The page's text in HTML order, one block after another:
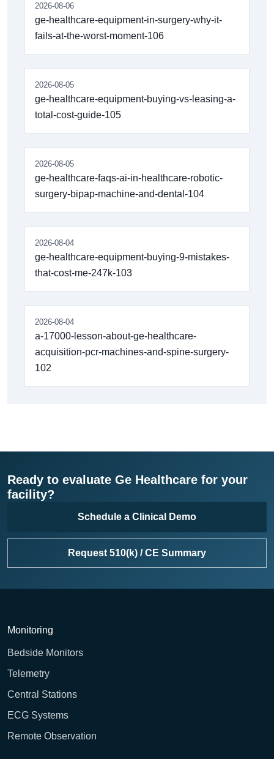
2026-08-06
ge-healthcare-equipment-in-surgery-why-it-
fails-at-the-worst-moment-106
2026-08-05
ge-healthcare-equipment-buying-vs-leasing-a-
total-cost-guide-105
2026-08-05
ge-healthcare-faqs-ai-in-healthcare-robotic-
surgery-bipap-machine-and-dental-104
2026-08-04
ge-healthcare-equipment-buying-9-mistakes-
that-cost-me-247k-103
2026-08-04
a-17000-lesson-about-ge-healthcare-
acquisition-pcr-machines-and-spine-surgery-
102
Ready to evaluate Ge Healthcare for your
facility?
Schedule a Clinical Demo
Request 510(k) / CE Summary
Monitoring
Bedside Monitors
Telemetry
Central Stations
ECG Systems
Remote Observation